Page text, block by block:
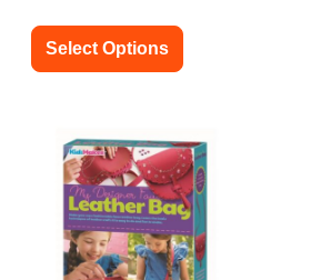
Select Options